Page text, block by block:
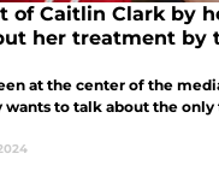
of Caitlin Clark by
her treatment by
at the center of the
wants to talk about the